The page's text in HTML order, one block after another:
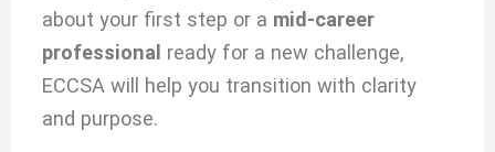
about your first step or a mid-career
professional ready for a new challenge,
ECCSA will help you transition with clarity
and purpose.